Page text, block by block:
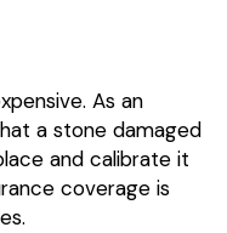
As an
a stone damaged
and calibrate it
coverage is